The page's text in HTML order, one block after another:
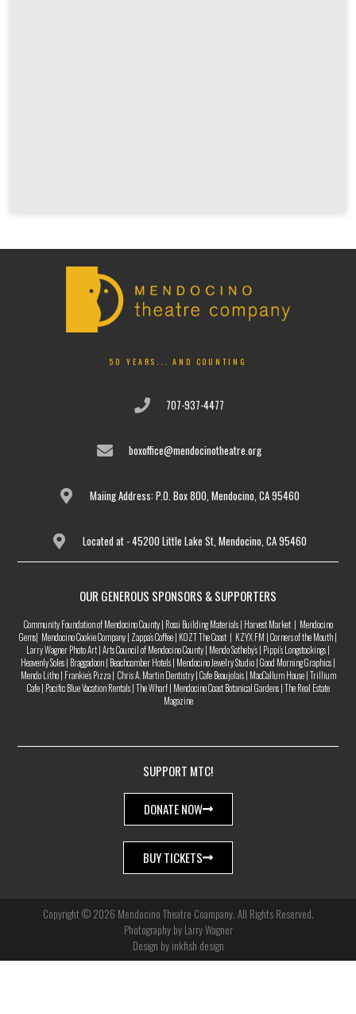
50 YEARS... AND COUNTING
707-937-4477
boxoffice@mendocinotheatre.org
Maiing Address: P.O. Box 800, Mendocino, CA 95460
Located at - 45200 Little Lake St, Mendocino, CA 95460
OUR GENEROUS SPONSORS & SUPPORTERS
Community Foundation of Mendocino County | Rossi Building Materials | Harvest Market | Mendocino
Gems| Mendocino Cookie Company | Zappa’s Coffee | KOZT The Coast | KZYX FM | Corners of the Mouth |
Larry Wagner Photo Art | Arts Council of Mendocino County | Mendo Sotheby’s | Pippi’s Longstockings |
Heavenly Soles | Braggadoon | Beachcomber Hotels | Mendocino Jewelry Studio | Good Morning Graphics |
Mendo Litho | Frankie’s Pizza | Chris A. Martin Dentistry | Cafe Beaujolais | MacCallum House | Trillium
Cafe | Pacific Blue Vacation Rentals | The Wharf | Mendocino Coast Botanical Gardens | The Real Estate
Magazine
SUPPORT MTC!
DONATE NOW
BUY TICKETS
Copyright © 2026 Mendocino Theatre Coampany. All Rights Reserved.
Photography by Larry Wagner
Design by inkfish design